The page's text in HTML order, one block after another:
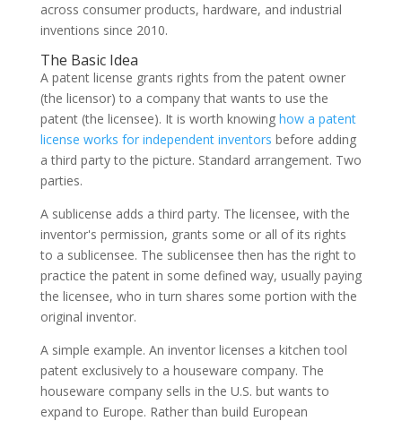
across consumer products, hardware, and industrial
inventions since 2010.
The Basic Idea
A patent license grants rights from the patent owner
(the licensor) to a company that wants to use the
patent (the licensee). It is worth knowing how a patent
license works for independent inventors before adding
a third party to the picture. Standard arrangement. Two
parties.
A sublicense adds a third party. The licensee, with the
inventor's permission, grants some or all of its rights
to a sublicensee. The sublicensee then has the right to
practice the patent in some defined way, usually paying
the licensee, who in turn shares some portion with the
original inventor.
A simple example. An inventor licenses a kitchen tool
patent exclusively to a houseware company. The
houseware company sells in the U.S. but wants to
expand to Europe. Rather than build European